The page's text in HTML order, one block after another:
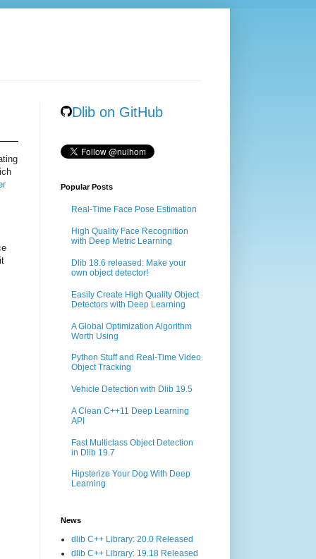
Dlib on GitHub
Popular Posts
Real-Time Face Pose Estimation
High Quality Face Recognition
with Deep Metric Learning
Dlib 18.6 released: Make your
own object detector!
Easily Create High Quality Object
Detectors with Deep Learning
A Global Optimization Algorithm
Worth Using
Python Stuff and Real-Time Video
Object Tracking
Vehicle Detection with Dlib 19.5
A Clean C++11 Deep Learning
API
Fast Multiclass Object Detection
in Dlib 19.7
Hipsterize Your Dog With Deep
Learning
News
dlib C++ Library: 20.0 Released
dlib C++ Library: 19.18 Released